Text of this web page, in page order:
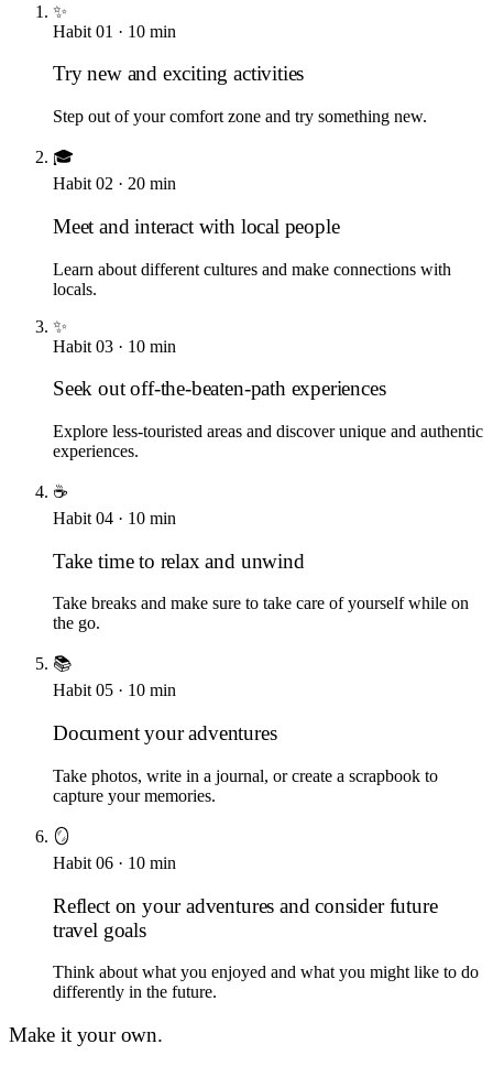
✨
Habit 01 · 10 min
Try new and exciting activities
Step out of your comfort zone and try something new.
🎓
Habit 02 · 20 min
Meet and interact with local people
Learn about different cultures and make connections with
locals.
✨
Habit 03 · 10 min
Seek out off-the-beaten-path experiences
Explore less-touristed areas and discover unique and authentic
experiences.
☕
Habit 04 · 10 min
Take time to relax and unwind
Take breaks and make sure to take care of yourself while on
the go.
📚
Habit05 · 10 min
Document your adventures
Take photos, write in a journal, or create a scrapbook to
capture your memories.
🪞
Habit 06 · 10 min
Reflect on your adventures and consider future
travel goals
Think about what you enjoyed and what you might like to do
differently in the future.
Make it your own.